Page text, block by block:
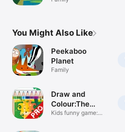
You Might Also Like
Peekaboo
Planet
Family
Draw and
Colour:The
Jungle PRO
Kids funny game: